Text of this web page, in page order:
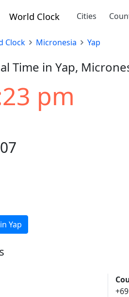
World Clock Cities
Clock Micronesia Yap
Time in Yap,
pm
Yap